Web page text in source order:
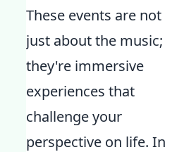
These events are not
just about the music;
they're immersive
experiences that
challenge your
perspective on life. In